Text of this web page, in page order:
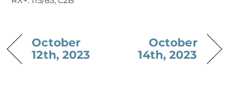
October
12th, 2023
October
14th, 2023